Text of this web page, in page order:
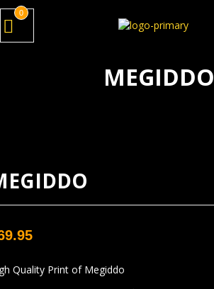
0
MEGIDDO
Quality Print of Megiddo